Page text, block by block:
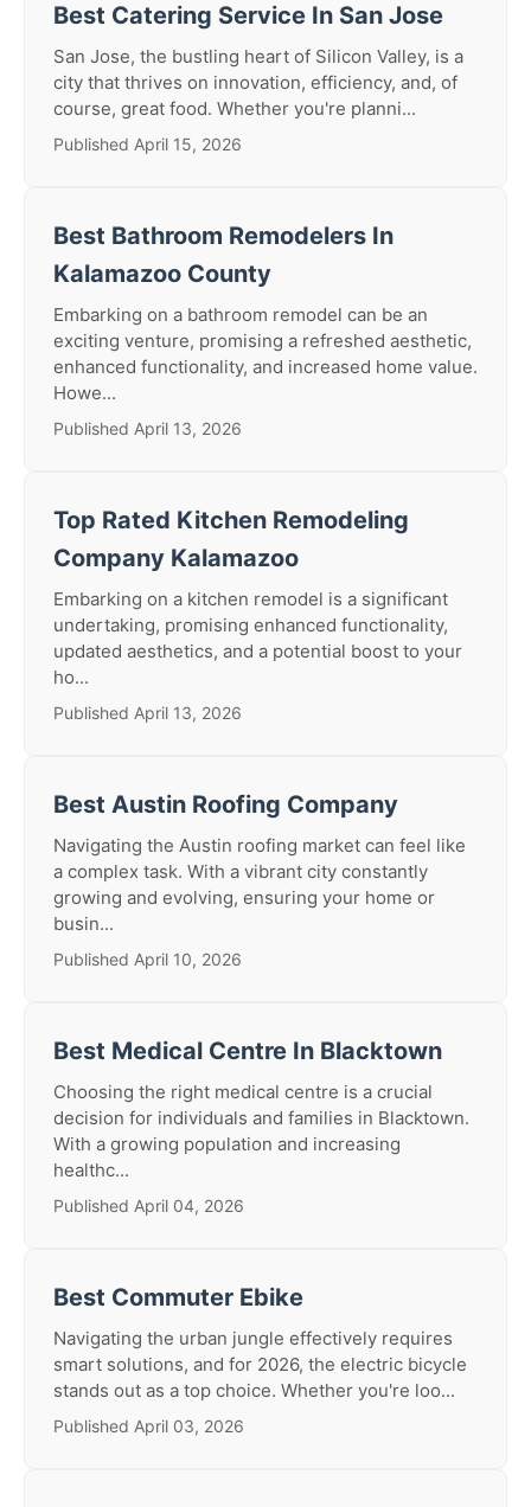
Best Catering Service In San Jose
San Jose, the bustling heart of Silicon Valley, is a
city that thrives on innovation, efficiency, and, of
course, great food. Whether you're planni...
Published April 15, 2026
Best Bathroom Remodelers In
Kalamazoo County
Embarking on a bathroom remodel can be an
exciting venture, promising a refreshed aesthetic,
enhanced functionality, and increased home value.
Howe...
Published April 13, 2026
Top Rated Kitchen Remodeling
Company Kalamazoo
Embarking on a kitchen remodel is a significant
undertaking, promising enhanced functionality,
updated aesthetics, and a potential boost to your
ho...
Published April 13, 2026
Best Austin Roofing Company
Navigating the Austin roofing market can feel like
a complex task. With a vibrant city constantly
growing and evolving, ensuring your home or
busin...
Published April 10, 2026
Best Medical Centre In Blacktown
Choosing the right medical centre is a crucial
decision for individuals and families in Blacktown.
With a growing population and increasing
healthc...
Published April 04, 2026
Best Commuter Ebike
Navigating the urban jungle effectively requires
smart solutions, and for 2026, the electric bicycle
stands out as a top choice. Whether you're loo...
Published April 03, 2026